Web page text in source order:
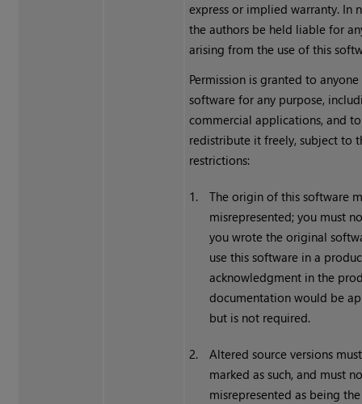
express or implied warranty. In
the authors be held liable for
arising from the use of this
Permission is granted to
software for any purpose,
commercial applications, and
redistribute it freely, subject to
restrictions:
1.
The origin of this software
misrepresented; you must
you wrote the original
use this software in a
acknowledgment in the
documentation would be
but is not required.
2.
Altered source versions
marked as such, and must
misrepresented as being